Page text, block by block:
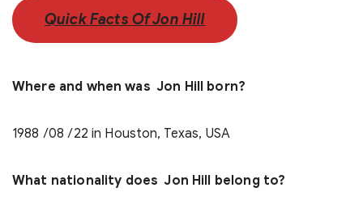
Quick Facts Of Jon Hill
Where and when was Jon Hill born?
1988 /08 /22 in Houston, Texas, USA
What nationality does Jon Hill belong to?